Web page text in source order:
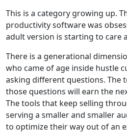
This is a category growing up.
productivity software was
adult version is starting to care
There is a generational
who came of age inside hustle
asking different questions. The
those questions will earn the
The tools that keep selling
serving a smaller and smaller
to optimize their way out of an